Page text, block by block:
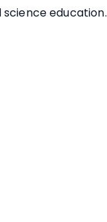
education.